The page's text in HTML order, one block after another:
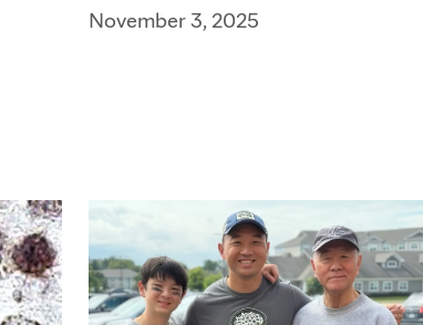
November 3, 2025